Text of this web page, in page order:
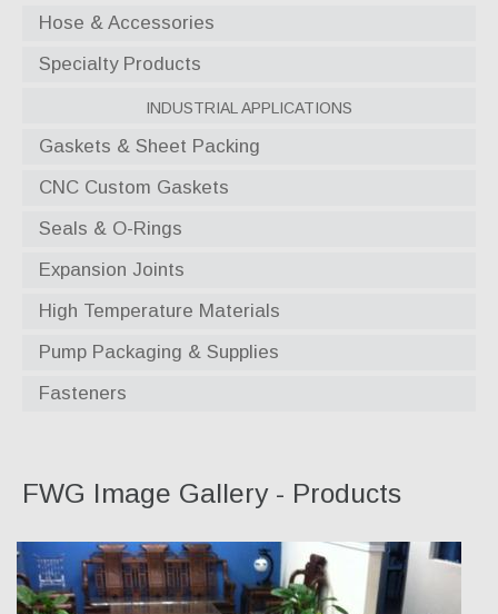
Hose & Accessories
Specialty Products
Industrial Applications
Gaskets & Sheet Packing
CNC Custom Gaskets
Seals & O-Rings
Expansion Joints
High Temperature Materials
Pump Packaging & Supplies
Fasteners
FWG Image Gallery - Products